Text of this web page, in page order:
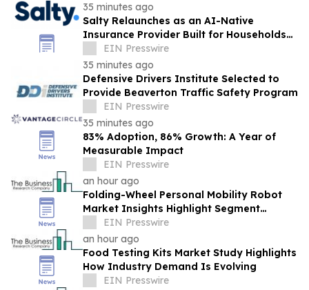
35 minutes ago
Salty Relaunches as an AI-Native
Insurance Provider Built for Households
With Car Payments
EIN Presswire
35 minutes ago
Defensive Drivers Institute Selected to
Provide Beaverton Traffic Safety Program
EIN Presswire
35 minutes ago
83% Adoption, 86% Growth: A Year of
Measurable Impact
EIN Presswire
an hour ago
Folding-Wheel Personal Mobility Robot
Market Insights Highlight Segment
Expansion And Market Leadership
EIN Presswire
an hour ago
Food Testing Kits Market Study Highlights
How Industry Demand Is Evolving
EIN Presswire